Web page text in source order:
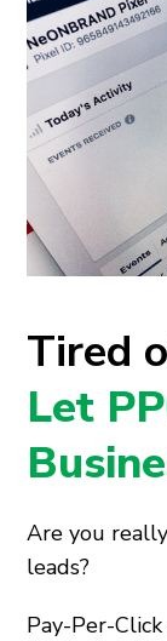
Tired
Let
Are you
leads?
Pay-Per-